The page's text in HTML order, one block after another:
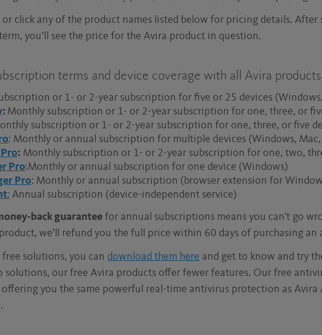
click any of the product names listed below for pricing details. After
you’ll see the price for the Avira product in question.
terms and device coverage with all Avira products
or 1- or 2-year subscription for five or 25 devices
: Monthly subscription or 1- or 2-year subscription for one, three, or
subscription or 1- or 2-year subscription for one, three, or five
: Monthly or annual subscription for multiple devices (Windows,
: Monthly subscription or 1- or 2-year subscription for one, two,
Pro:Monthly or annual subscription for one device (Windows)
Pro: Monthly or annual subscription (browser extension for
: Annual subscription (device-independent service)
back guarantee for annual subscriptions means you can't go
we’ll refund you the full price within 60 days of purchasing an
free solutions, you can download them here and get to know and try
solutions, our free Avira products offer fewer features. Our free
offering you the same powerful real-time antivirus protection as